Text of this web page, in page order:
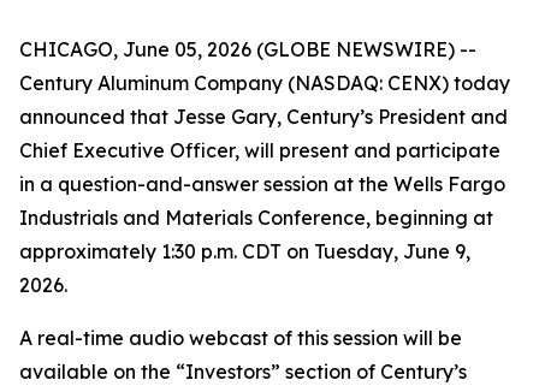
CHICAGO, June 05, 2026 (GLOBE NEWSWIRE) --
Century Aluminum Company (NASDAQ: CENX) today
announced that Jesse Gary, Century’s President and
Chief Executive Officer, will present and participate
in a question-and-answer session at the Wells Fargo
Industrials and Materials Conference, beginning at
approximately 1:30 p.m. CDT on Tuesday, June 9,
2026.
A real-time audio webcast of this session will be
available on the “Investors” section of Century’s